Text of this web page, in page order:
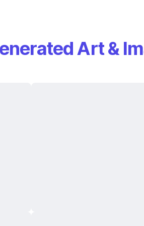
Art &